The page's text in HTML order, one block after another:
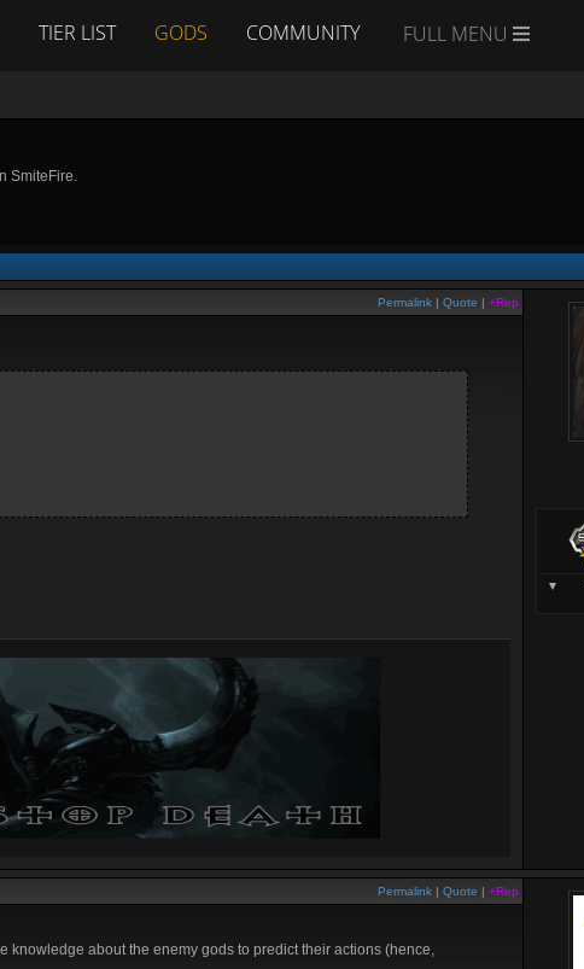
TIER LIST GODS COMMUNITY FULL MENU
SmiteFire.
Permalink | Quote | +Rep
Permalink | Quote | +Rep
knowledge about the enemy gods to predict their actions (hence,